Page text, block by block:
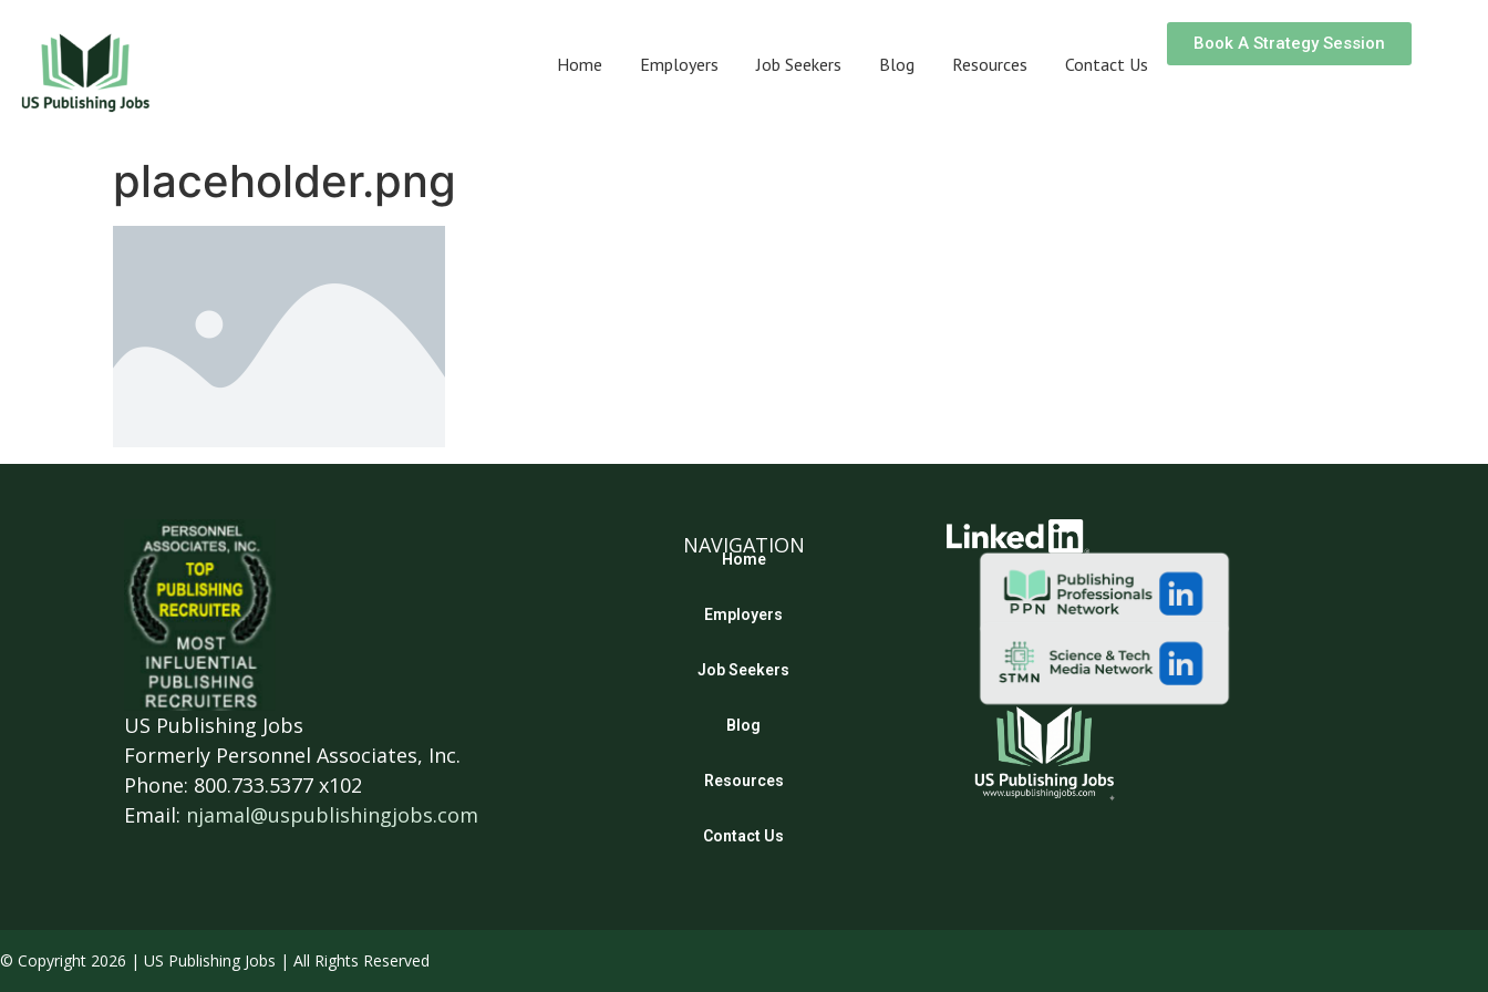
Home Employers Job Seekers Blog Resources Contact Us
Book A Strategy Session
placeholder.png
US Publishing Jobs
Formerly Personnel Associates, Inc.
Phone: 800.733.5377 x102
Email: njamal@uspublishingjobs.com
NAVIGATION
Home
Employers
Job Seekers
Blog
Resources
Contact Us
© Copyright 2026 | US Publishing Jobs | All Rights Reserved